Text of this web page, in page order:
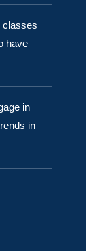
classes
have
in
in